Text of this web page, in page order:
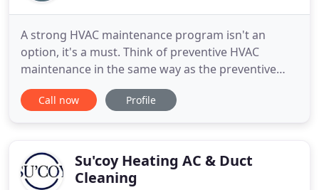
A strong HVAC maintenance program isn't an
option, it's a must. Think of preventive HVAC
maintenance in the same way as the preventive
maintenance for your car: If you don't change the
oil and. Residential HVAC Services in Woburn and
Cooling will keep your tenants
Call now Profile
Su'coy Heating AC & Duct
Cleaning